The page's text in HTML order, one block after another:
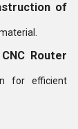
of
Router
for efficient